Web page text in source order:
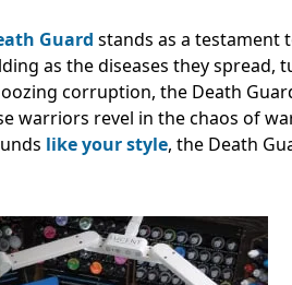
Guard stands as a testament
as the diseases they
corruption, the Death
warriors revel in the chaos of
like your style, the Death